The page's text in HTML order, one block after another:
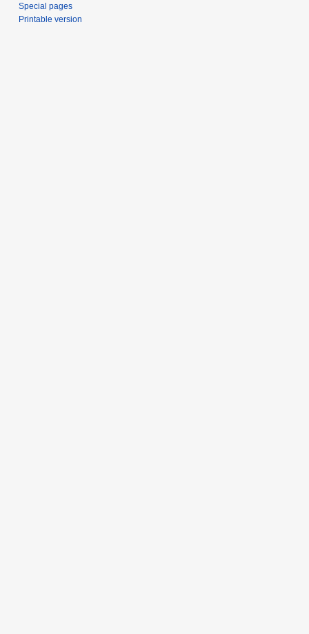
Special pages
Printable version